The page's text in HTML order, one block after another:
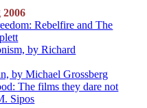
Rebelfire and The
by Richard
by Michael Grossberg
The films they dare not
Sipos